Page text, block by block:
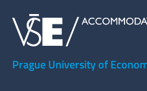
Prague University of